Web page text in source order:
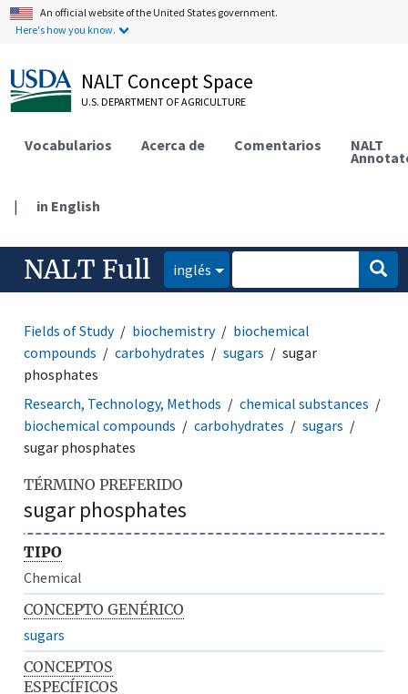
An official website of the United States government.
Here's how you know.
NALT Concept Space
U.S. DEPARTMENT OF AGRICULTURE
Vocabularios Acerca de Comentarios NALT
| in English
NALT Full inglés
Fields of Study biochemistry
biochemical
compounds
carbohydrates sugars
sugar
phosphates
Research, Technology, Methods
chemical substances
biochemical compounds
carbohydrates
sugars
sugar phosphates
TÉRMINO PREFERIDO
sugar phosphates
TIPO
Chemical
CONCEPTO GENÉRICO
sugars
CONCEPTOS
ESPECÍFICOS